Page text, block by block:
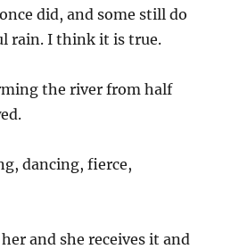
did, and some still do
rain. I think it is true.
the river from half
dancing, fierce,
and she receives it and